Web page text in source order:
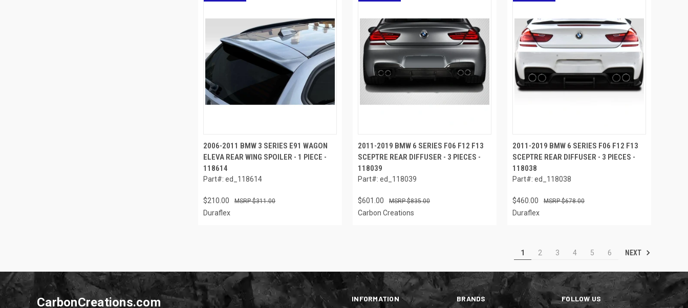
2006-2011 BMW 3 SERIES E91 WAGON
ELEVA REAR WING SPOILER - 1 PIECE -
118614
Part#: ed_118614
$210.00 $311.00
Duraflex
2011-2019 BMW 6 SERIES F06 F12 F13
SCEPTRE REAR DIFFUSER - 3 PIECES -
118039
Part#: ed_118039
$601.00 $835.00
Carbon Creations
2011-2019 BMW 6 SERIES F06 F12 F13
SCEPTRE REAR DIFFUSER - 3 PIECES -
118038
Part#: ed_118038
$460.00 $678.00
Duraflex
1 2 3 4 5 6 NEXT
INFORMATION BRANDS FOLLOW US
CarbonCreations.com